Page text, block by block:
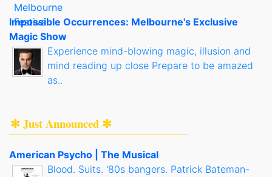
Impossible Occurrences: Melbourne's Exclusive
Magic Show
Experience mind-blowing magic, illusion and
mind reading up close Prepare to be amazed
as..
✻ Just Announced ✻
American Psycho | The Musical
Blood. Suits. '80s bangers. Patrick Bateman-